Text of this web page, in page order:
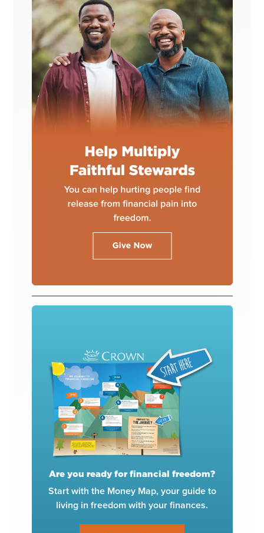
Are you ready for financial freedom?
Start with the Money Map, your guide to
living in freedom with your finances.